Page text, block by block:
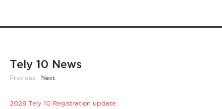
Tely 10 News
Previous Next
2026 Tely 10 Registration update